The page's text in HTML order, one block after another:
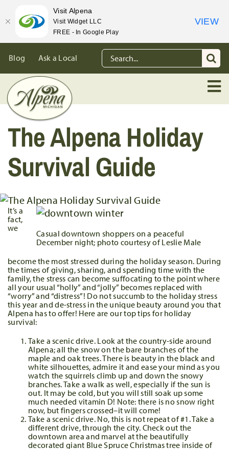
content
Blog Ask a Local
Search
for:
The Alpena Holiday
Survival Guide
Casual downtown shoppers on a peaceful
December night; photo courtesy of Leslie Male
It’s a
fact,
we
become the most stressed during the holiday season. During
the times of giving, sharing, and spending time with the
family, the stress can become suffocating to the point where
all your usual “holly” and “jolly” becomes replaced with
“worry” and “distress”! Do not succumb to the holiday stress
this year and de-stress in the unique beauty around you that
Alpena has to offer! Here are our top tips for holiday
survival:
Take a scenic drive. Look at the country-side around
Alpena; all the snow on the bare branches of the
maple and oak trees. There is beauty in the black and
white silhouettes, admire it and ease your mind as you
watch the squirrels climb up and down the snowy
branches. Take a walk as well, especially if the sun is
out. It may be cold, but you will still soak up some
much needed vitamin D! Note: there is no snow right
now, but fingers crossed–it will come!
Take a scenic drive. No, this is not repeat of #1. Take a
different drive, through the city. Check out the
downtown area and marvel at the beautifully
decorated giant Blue Spruce Christmas tree inside of
Visit Alpena
Visit Widget LLC
FREE - In Google Play
VIEW